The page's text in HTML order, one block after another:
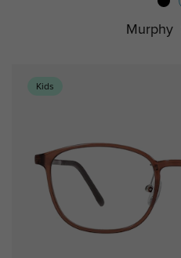
Murphy
Kids